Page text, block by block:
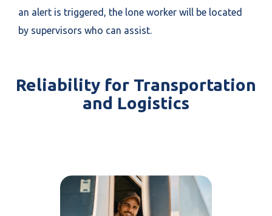
Reliability for Transportation
and Logistics
an alert is triggered, the lone worker will be located
by supervisors who can assist.